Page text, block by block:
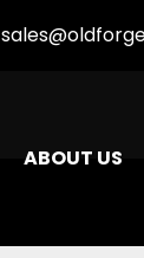
ABOUT US